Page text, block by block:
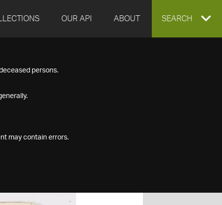
OUR API ABOUT EXPAND
SEARCH
persons.
may contain errors.